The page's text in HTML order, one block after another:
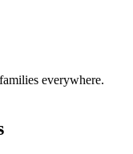
everywhere.